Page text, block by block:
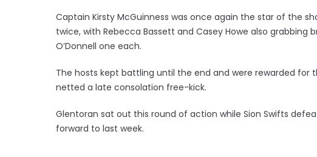
Captain Kirsty McGuinness was once again the star of the
twice, with Rebecca Bassett and Casey Howe also grabbing
O’Donnell one each.
The hosts kept battling until the end and were rewarded for
netted a late consolation free-kick.
Glentoran sat out this round of action while Sion Swifts
forward to last week.